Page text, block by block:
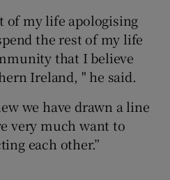
of my life apologising
the rest of my life
that I believe
Ireland, " he said.
we have drawn a line
very much want to
each other.”